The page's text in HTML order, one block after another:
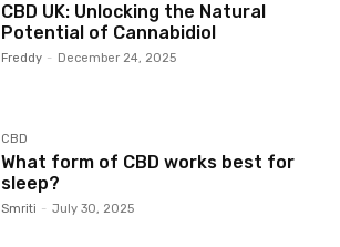
CBD UK: Unlocking the Natural
Potential of Cannabidiol
Freddy - December 24, 2025
CBD
What form of CBD works best for
sleep?
Smriti - July 30, 2025